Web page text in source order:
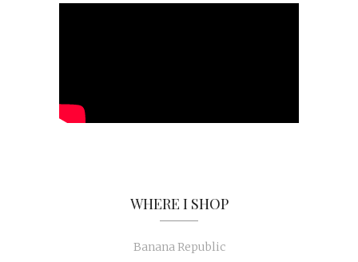
WHERE I SHOP
Banana Republic